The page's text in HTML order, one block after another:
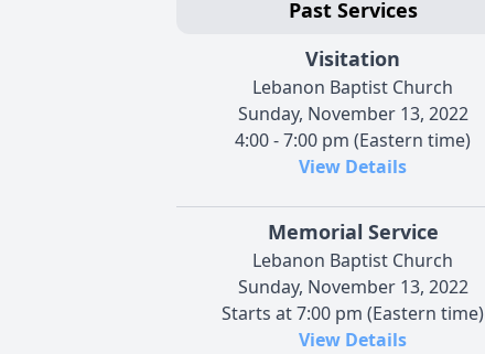
Past Services
Visitation
Lebanon Baptist Church
Sunday, November 13, 2022
4:00 - 7:00 pm (Eastern time)
View Details
Memorial Service
Lebanon Baptist Church
Sunday, November 13, 2022
Starts at 7:00 pm (Eastern time)
View Details